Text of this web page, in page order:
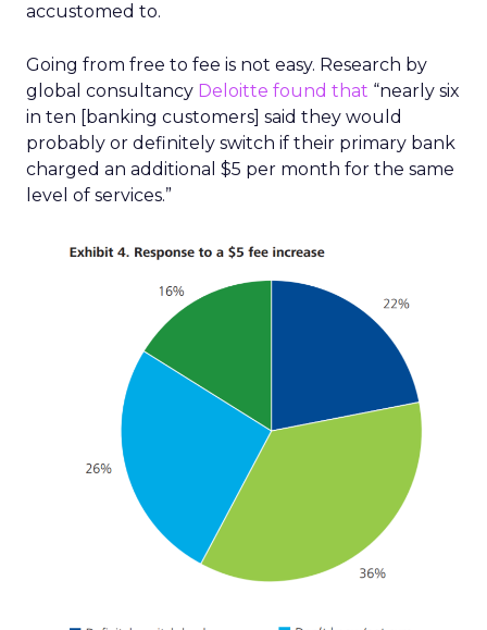
accustomed to.
Going from free to fee is not easy. Research by
global consultancy Deloitte found that “nearly six
in ten [banking customers] said they would
probably or definitely switch if their primary bank
charged an additional $5 per month for the same
level of services.”